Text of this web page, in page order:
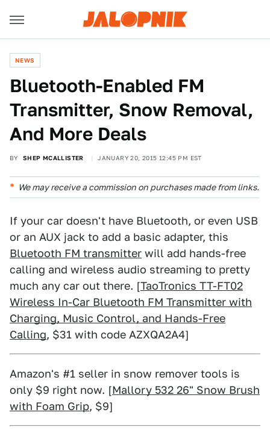
NEWS
Bluetooth-Enabled FM
Transmitter, Snow Removal,
And More Deals
BY SHEP MCALLISTER JANUARY 20, 2015 12:45 PM EST
We may receive a commission on purchases made from links.
If your car doesn't have Bluetooth, or even USB
or an AUX jack to add a basic adapter, this
Bluetooth FM transmitter will add hands-free
calling and wireless audio streaming to pretty
much any car out there. [TaoTronics TT-FT02
Wireless In-Car Bluetooth FM Transmitter with
Charging, Music Control, and Hands-Free
Calling, $31 with code AZXQA2A4]
Amazon's #1 seller in snow remover tools is
only $9 right now. [Mallory 532 26" Snow Brush
with Foam Grip, $9]